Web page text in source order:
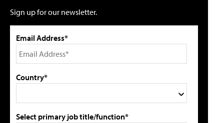
Sign up for our newsletter.
Email Address*
Country*
Select primary job title/function*